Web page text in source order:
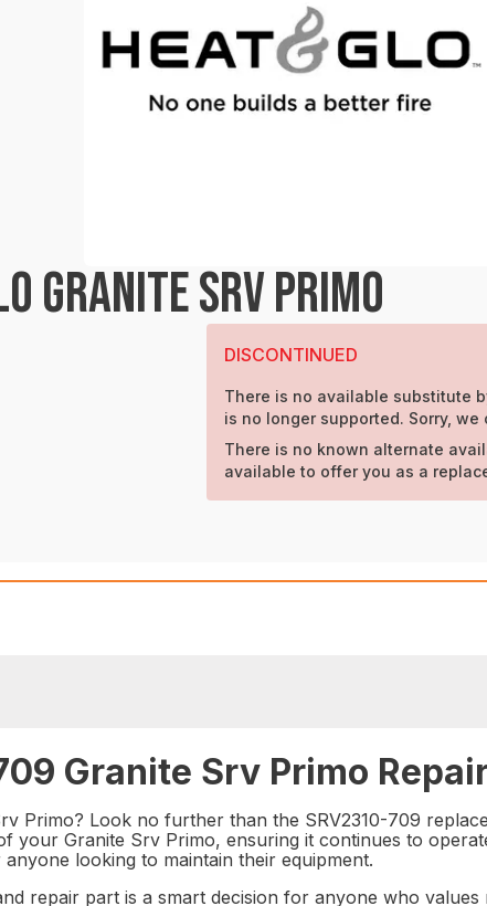
GRANITE SRV PRIMO
DISCONTINUED
There is no available substitute
is no longer supported. Sorry, we
There is no known alternate
available to offer you as a
Granite Srv Primo
Primo? Look no further than the SRV2310-709
your Granite Srv Primo, ensuring it continues to
looking to maintain their equipment.
repair part is a smart decision for anyone who